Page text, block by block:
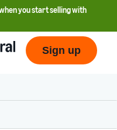
you start selling with
Sign up